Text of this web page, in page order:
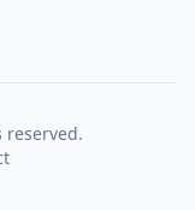
reserved.